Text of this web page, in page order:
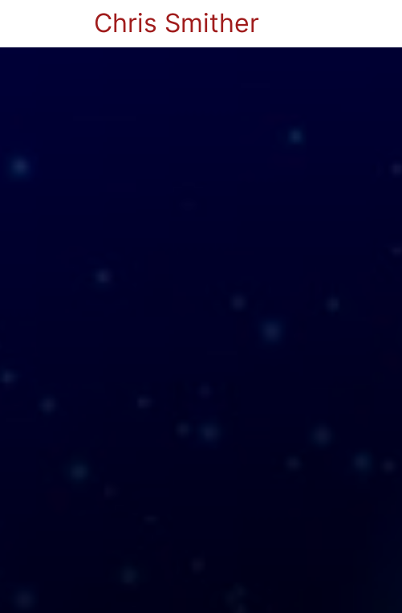
Chris Smither